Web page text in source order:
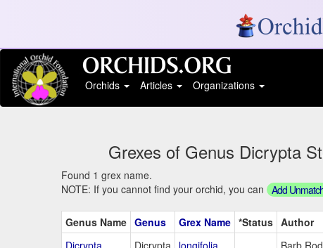
Orchids
Articles Organizations
Grexes of Genus Dicrypta
Found 1 grex name.
NOTE: If you cannot find your orchid, you can Add
Genus Name Genus Grex Name *Status Author
Dicrypta
Dicrypta longifolia